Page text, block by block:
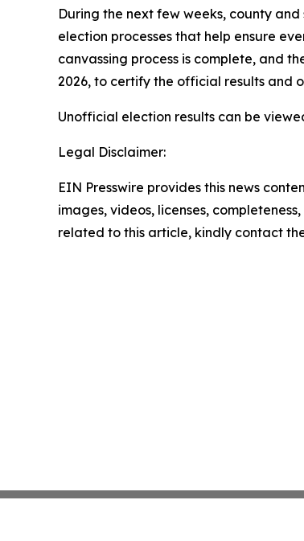
During the next few weeks, county
election processes that help ensure
canvassing process is complete, and
2026, to certify the official results and
Unofficial election results can be
Legal Disclaimer:
EIN Presswire provides this news
images, videos, licenses,
related to this article, kindly contact